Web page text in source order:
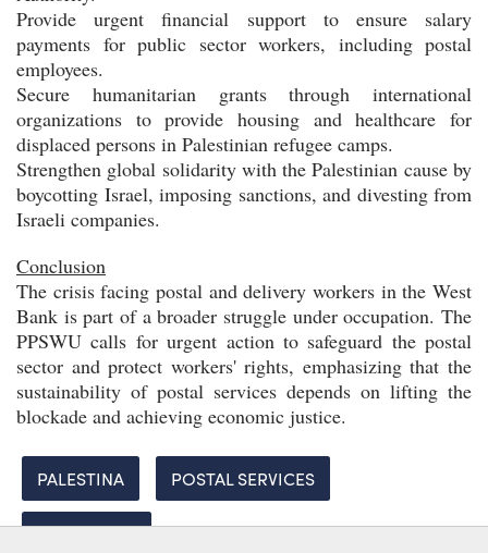
Provide urgent financial support to ensure salary
payments for public sector workers, including postal
employees.
Secure humanitarian grants through international
organizations to provide housing and healthcare for
displaced persons in Palestinian refugee camps.
Strengthen global solidarity with the Palestinian cause by
boycotting Israel, imposing sanctions, and divesting from
Israeli companies.
Conclusion
The crisis facing postal and delivery workers in the West
Bank is part of a broader struggle under occupation. The
PPSWU calls for urgent action to safeguard the postal
sector and protect workers' rights, emphasizing that the
sustainability of postal services depends on lifting the
blockade and achieving economic justice.
PALESTINA POSTAL SERVICES
SOLIDARITY